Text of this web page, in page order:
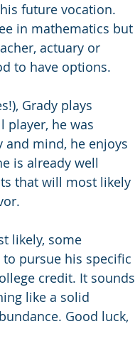
future vocation.
in mathematics but
actuary or
to have options.
Grady plays
player, he was
and mind, he enjoys
is already well
that will most likely
likely, some
pursue his specific
credit. It sounds
like a solid
Good luck,